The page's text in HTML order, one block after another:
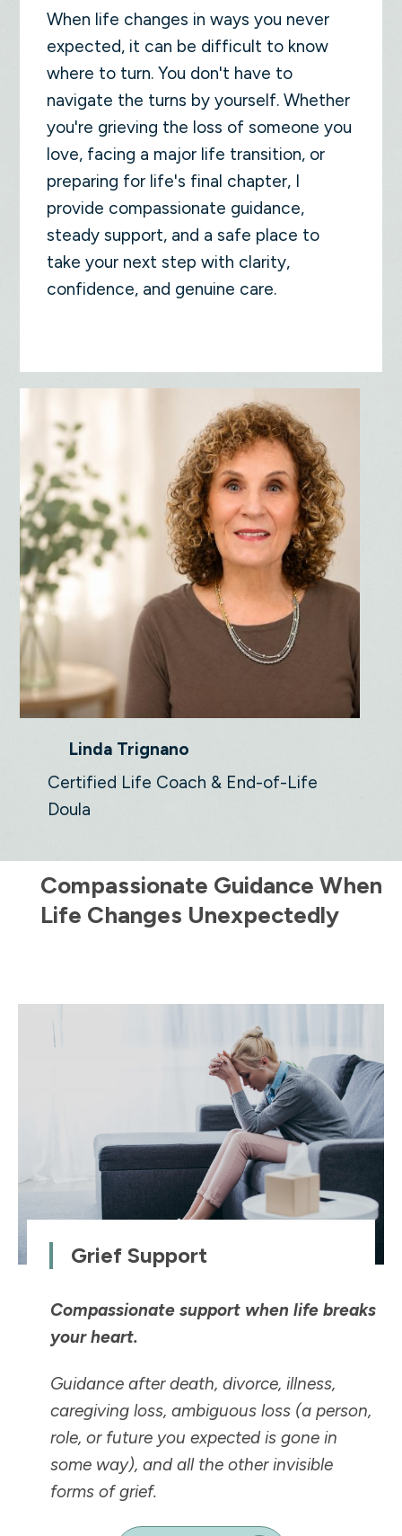
When life changes in ways you never
expected, it can be difficult to know
where to turn. You don't have to
navigate the turns by yourself. Whether
you're grieving the loss of someone you
love, facing a major life transition, or
preparing for life's final chapter, I
provide compassionate guidance,
steady support, and a safe place to
take your next step with clarity,
confidence, and genuine care.
Linda Trignano
Certified Life Coach & End-of-Life
Doula
Compassionate Guidance When
Life Changes Unexpectedly
Grief Support
Compassionate support when life breaks
your heart.
Guidance after death, divorce, illness,
caregiving loss, ambiguous loss (a person,
role, or future you expected is gone in
some way), and all the other invisible
forms of grief.